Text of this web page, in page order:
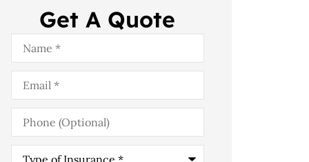
Get A Quote
Name*
Email*
Phone
(Optional)
Type